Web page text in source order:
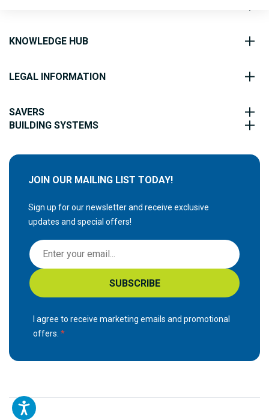
KNOWLEDGE HUB
LEGAL INFORMATION
SAVERS
BUILDING SYSTEMS
JOIN OUR MAILING LIST TODAY!
Sign up for our newsletter and receive exclusive
updates and special offers!
S
i
g
n
p
r
r
SUBSCRIBE
I agree to receive marketing emails and promotional
offers.